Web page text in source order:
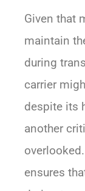
Given that
maintain
during
carrier
despite its
another
ensures